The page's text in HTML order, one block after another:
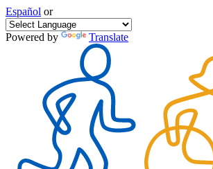
Español or
Powered by Translate